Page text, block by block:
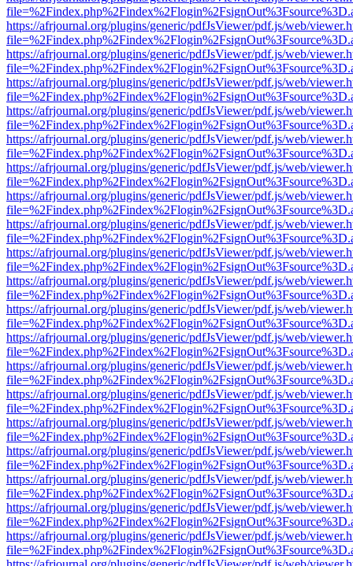
https://afrjournal.org/plugins/generic/pdfJsViewer/pdf.js/web/
https://afrjournal.org/plugins/generic/pdfJsViewer/pdf.js/web/
https://afrjournal.org/plugins/generic/pdfJsViewer/pdf.js/web/
https://afrjournal.org/plugins/generic/pdfJsViewer/pdf.js/web/
https://afrjournal.org/plugins/generic/pdfJsViewer/pdf.js/web/
https://afrjournal.org/plugins/generic/pdfJsViewer/pdf.js/web/
https://afrjournal.org/plugins/generic/pdfJsViewer/pdf.js/web/
https://afrjournal.org/plugins/generic/pdfJsViewer/pdf.js/web/
https://afrjournal.org/plugins/generic/pdfJsViewer/pdf.js/web/
https://afrjournal.org/plugins/generic/pdfJsViewer/pdf.js/web/
https://afrjournal.org/plugins/generic/pdfJsViewer/pdf.js/web/
https://afrjournal.org/plugins/generic/pdfJsViewer/pdf.js/web/
https://afrjournal.org/plugins/generic/pdfJsViewer/pdf.js/web/
https://afrjournal.org/plugins/generic/pdfJsViewer/pdf.js/web/
https://afrjournal.org/plugins/generic/pdfJsViewer/pdf.js/web/
https://afrjournal.org/plugins/generic/pdfJsViewer/pdf.js/web/
https://afrjournal.org/plugins/generic/pdfJsViewer/pdf.js/web/
https://afrjournal.org/plugins/generic/pdfJsViewer/pdf.js/web/
https://afrjournal.org/plugins/generic/pdfJsViewer/pdf.js/web/